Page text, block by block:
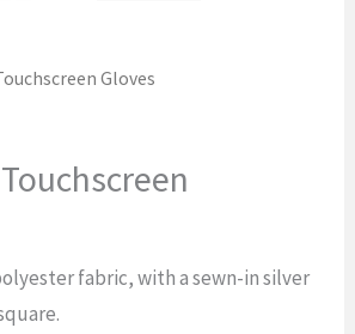
Gloves
fabric, with a sewn-in silver